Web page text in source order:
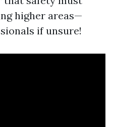
higher areas—
if unsure!